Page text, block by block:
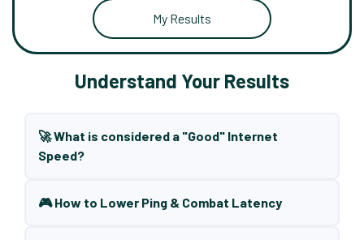
My Results
Understand Your Results
🚀 What is considered a "Good" Internet
Speed?
🎮 How to Lower Ping & Combat Latency